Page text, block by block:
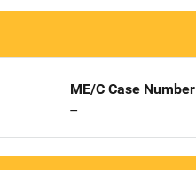
ME/C Case Number
--